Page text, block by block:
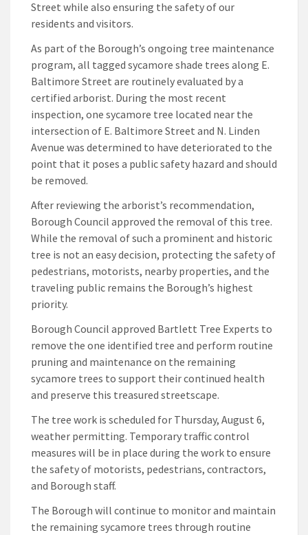
Street while also ensuring the safety of our
residents and visitors.
As part of the Borough’s ongoing tree maintenance
program, all tagged sycamore shade trees along E.
Baltimore Street are routinely evaluated by a
certified arborist. During the most recent
inspection, one sycamore tree located near the
intersection of E. Baltimore Street and N. Linden
Avenue was determined to have deteriorated to the
point that it poses a public safety hazard and should
be removed.
After reviewing the arborist’s recommendation,
Borough Council approved the removal of this tree.
While the removal of such a prominent and historic
tree is not an easy decision, protecting the safety of
pedestrians, motorists, nearby properties, and the
traveling public remains the Borough’s highest
priority.
Borough Council approved Bartlett Tree Experts to
remove the one identified tree and perform routine
pruning and maintenance on the remaining
sycamore trees to support their continued health
and preserve this treasured streetscape.
The tree work is scheduled for Thursday, August 6,
weather permitting. Temporary traffic control
measures will be in place during the work to ensure
the safety of motorists, pedestrians, contractors,
and Borough staff.
The Borough will continue to monitor and maintain
the remaining sycamore trees through routine